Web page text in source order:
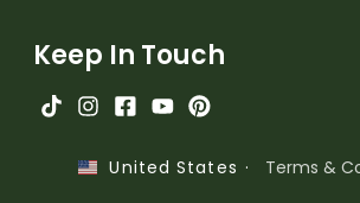
Keep In Touch
United States · Terms &